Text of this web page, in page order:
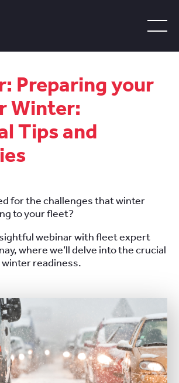
Preparing your
Winter:
Tips and
for the challenges that winter
to your fleet?
webinar with fleet expert
where we’ll delve into the crucial
readiness.